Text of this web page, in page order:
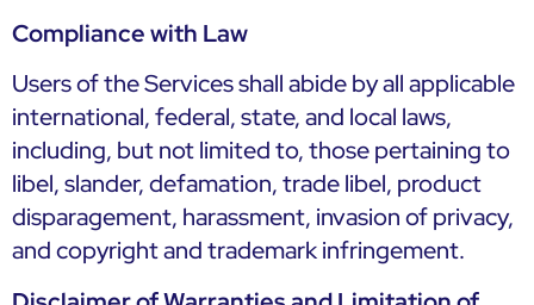
Compliance with Law
Users of the Services shall abide by all applicable
international, federal, state, and local laws,
including, but not limited to, those pertaining to
libel, slander, defamation, trade libel, product
disparagement, harassment, invasion of privacy,
and copyright and trademark infringement.